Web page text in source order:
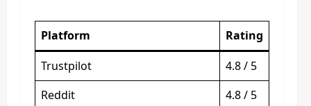
Platform
Rating
Trustpilot
4.8 / 5
Reddit
4.8 / 5